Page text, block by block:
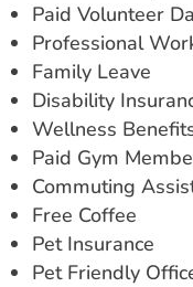
Paid Volunteer
Professional
Family Leave
Disability
Wellness
Paid Gym
Commuting
Free Coffee
Pet Insurance
Pet Friendly